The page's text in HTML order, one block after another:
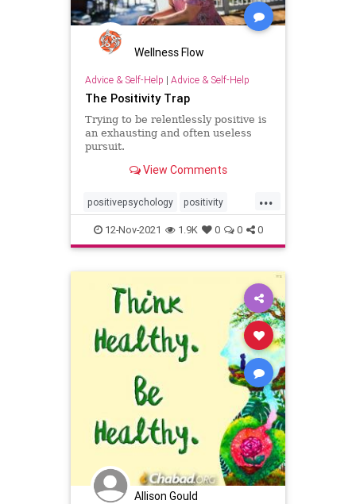
Wellness Flow
Advice & Self-Help | Advice & Self-Help
The Positivity Trap
Trying to be relentlessly positive is
an exhausting and often useless
pursuit.
View Comments
...
positivepsychology positivity
positivitytrap thinkpositive
12-Nov-2021 1.9K 0 0 0
Allison Gould